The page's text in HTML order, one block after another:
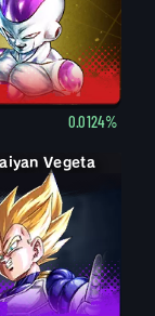
0.0124%
Vegeta